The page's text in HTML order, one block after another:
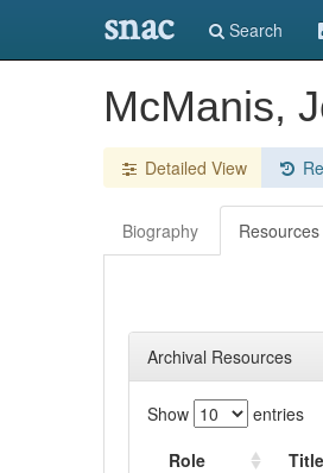
snac Search
McManis,
Detailed View
Biography Resources
Archival Resources
Show entries
Role
Title